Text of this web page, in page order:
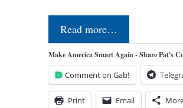
Read more…
Make America Smart Again - Share Pat's
Comment on Gab!
Print Email